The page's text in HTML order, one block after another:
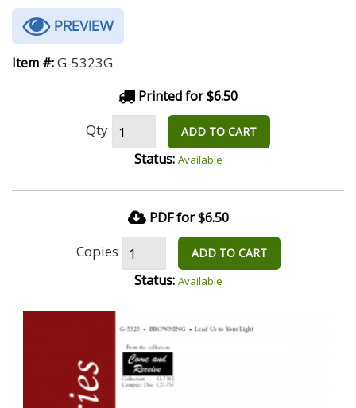
PREVIEW
Item #:G-5323G
Printed for $6.50
Qty ADD TO CART
Status: Available
PDF for $6.50
Copies ADD TO CART
Status: Available